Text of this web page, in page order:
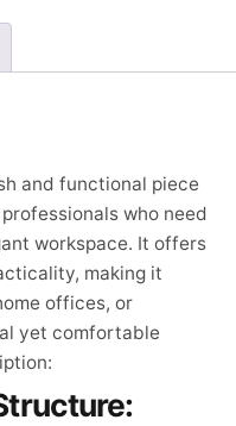
and functional piece
who need
workspace. It offers
making it
offices, or
yet comfortable